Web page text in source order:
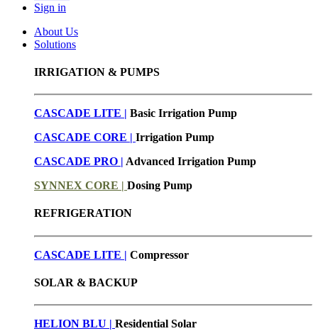
Sign in
About Us
Solutions
IRRIGATION & PUMPS
CASCADE LITE | Basic Irrigation Pump
CASCADE CORE | Irrigation Pump
CASCADE PRO | Advanced Irrigation Pump
SYNNEX CORE | Dosing Pump
REFRIGERATION
CASCADE LITE | Compressor
SOLAR & BACKUP
HELION BLU | Residential Solar